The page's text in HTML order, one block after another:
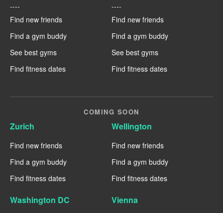
----
Find new friends
Find a gym buddy
See best gyms
Find fitness dates
----
Find new friends
Find a gym buddy
See best gyms
Find fitness dates
COMING SOON
Zurich
Find new friends
Find a gym buddy
Find fitness dates
Wellington
Find new friends
Find a gym buddy
Find fitness dates
Washington DC Vienna